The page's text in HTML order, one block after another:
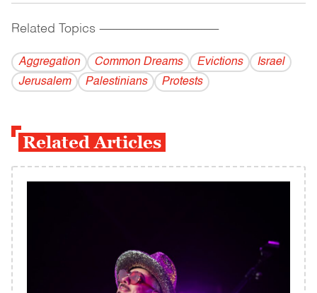
Related Topics ------------------------------------------
Aggregation Common Dreams Evictions
Israel
Jerusalem
Palestinians Protests
Related Articles